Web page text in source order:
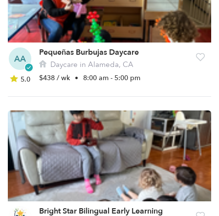
AA
5.0
Pequeñas Burbujas Daycare
Daycare in Alameda, CA
$438 / wk • 8:00 am - 5:00 pm
Bright Star Bilingual Early Learning